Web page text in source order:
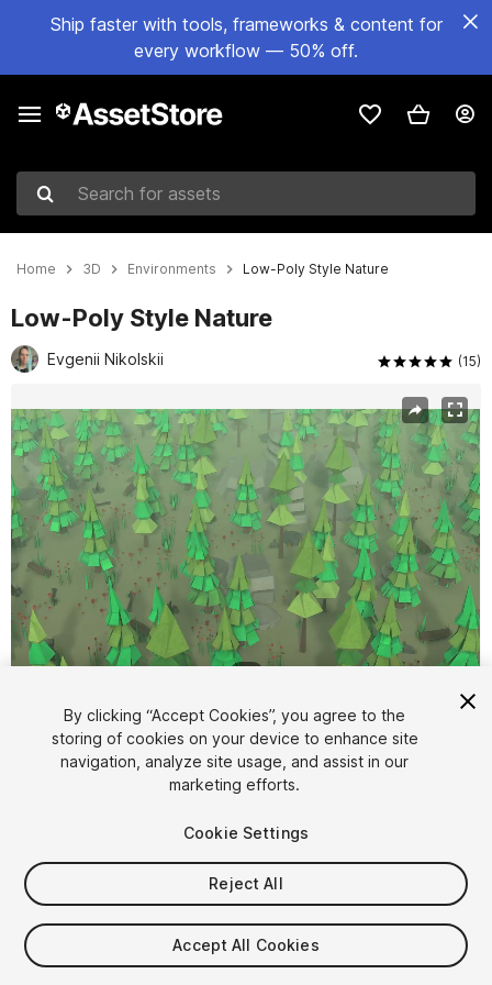
Ship faster with tools, frameworks & content for
every workflow — 50% off.
Search for assets
Home 3D Environments Low-Poly Style Nature
Low-Poly Style Nature
Evgenii Nikolskii (15)
FREE
61viewsin the past week
By clicking “Accept Cookies”, you agree to the
storing of cookies on your device to enhance site
navigation, analyze site usage, and assist in our
marketing efforts.
Cookie Settings
Reject All
Accept All Cookies